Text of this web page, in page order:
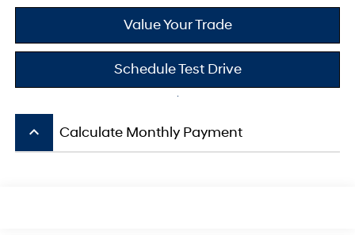
Value Your Trade
Schedule Test Drive
keyboard_arrow_up Calculate Monthly Payment